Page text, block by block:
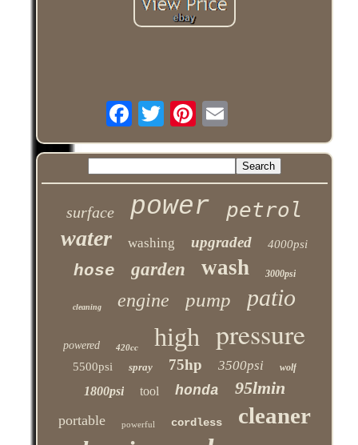
surface power petrol
water washing upgraded 4000psi
hose garden wash 3000psi
cleaning engine pump patio
powered 420cc high pressure
5500psi spray 75hp 3500psi wolf
1800psi tool honda 95lmin
portable powerful cordless cleaner